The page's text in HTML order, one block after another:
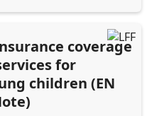
coverage
for
children (EN